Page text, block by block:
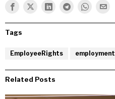
Tags
EmployeeRights employment
Related Posts